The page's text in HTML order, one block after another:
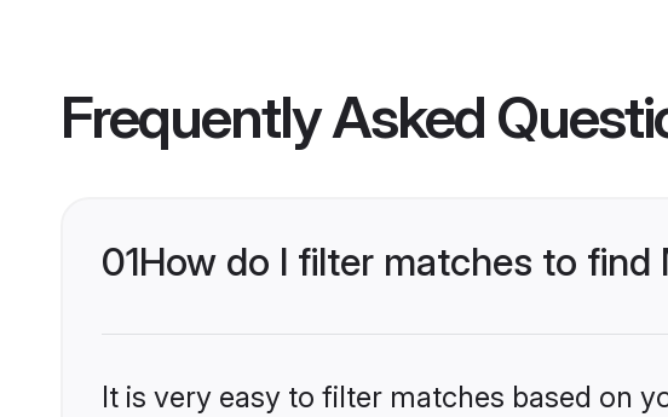
Frequently Asked
01How do I filter matches to find
It is very easy to filter matches based on